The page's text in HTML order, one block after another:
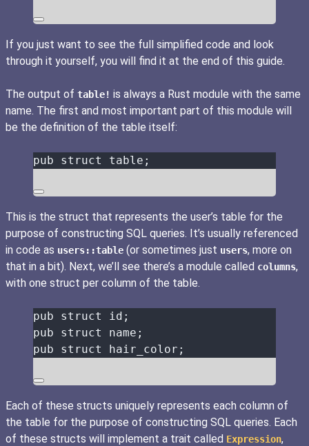
If you just want to see the full simplified code and look
through it yourself, you will find it at the end of this guide.
The output of table! is always a Rust module with the same
name. The first and most important part of this module will
be the definition of the table itself:
pub struct table ;
This is the struct that represents the user’s table for the
purpose of constructing SQL queries. It’s usually referenced
in code as users::table (or sometimes just users, more on
that in a bit). Next, we’ll see there’s a module called columns,
with one struct per column of the table.
pub struct id ;
pub
struct name ;
pub
struct hair_color ;
Each of these structs uniquely represents each column of
the table for the purpose of constructing SQL queries. Each
of these structs will implement a trait called Expression,